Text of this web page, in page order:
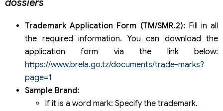
dossiers
Trademark Application Form (TM/SMR.2):Fill in all
the required information. You can download the
application form via the link below:
https://www.brela.go.tz/documents/trade-marks?
page=1
Sample Brand:
If it is a word mark: Specify the trademark.